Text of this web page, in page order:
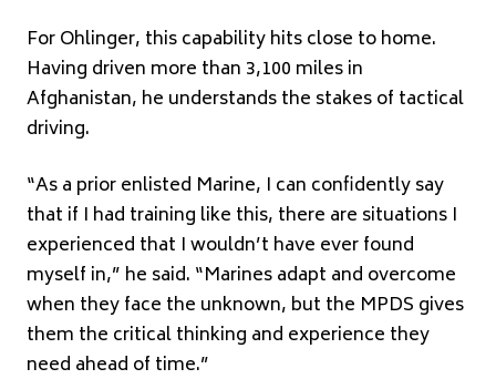
For Ohlinger, this capability hits close to home.
Having driven more than 3,100 miles in
Afghanistan, he understands the stakes of tactical
driving.
“As a prior enlisted Marine, I can confidently say
that if I had training like this, there are situations I
experienced that I wouldn’t have ever found
myself in,” he said. “Marines adapt and overcome
when they face the unknown, but the MPDS gives
them the critical thinking and experience they
need ahead of time.”